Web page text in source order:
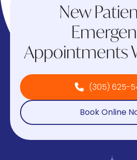
New
Appointments
(305) 625-
Book Online